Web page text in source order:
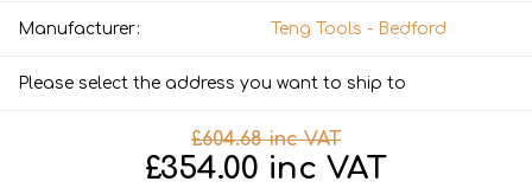
Manufacturer: Teng Tools - Bedford
Please select the address you want to ship to
£604.68 inc VAT
£354.00 inc VAT